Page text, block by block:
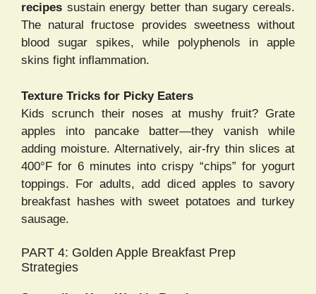
recipes sustain energy better than sugary cereals.
The natural fructose provides sweetness without
blood sugar spikes, while polyphenols in apple
skins fight inflammation.
Texture Tricks for Picky Eaters
Kids scrunch their noses at mushy fruit? Grate
apples into pancake batter—they vanish while
adding moisture. Alternatively, air-fry thin slices at
400°F for 6 minutes into crispy “chips” for yogurt
toppings. For adults, add diced apples to savory
breakfast hashes with sweet potatoes and turkey
sausage.
PART 4: Golden Apple Breakfast Prep
Strategies